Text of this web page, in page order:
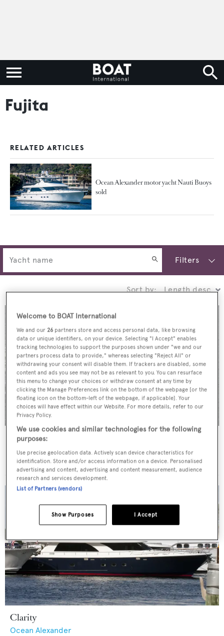
Fujita
RELATED ARTICLES
Ocean Alexander motor yacht Nauti Buoys
sold
Filters
Sort by:
Margarita
Ocean Alexander
24.69 m • 2009
Clarity
Ocean Alexander
Welcome to BOAT International
We and our 26 partners store and access personal data, like browsing
data or unique identifiers, on your device. Selecting "I Accept" enables
tracking technologies to support the purposes shown under "we and our
partners process data to provide," whereas selecting "Reject All" or
withdrawing your consent will disable them. If trackers are disabled, some
content and ads you see may not be as relevant to you. You can resurface
this menu to change your choices or withdraw consent at any time by
clicking the Manage Preferences link on the bottom of the webpage [or the
floating icon on the bottom-left of the webpage, if applicable]. Your
choices will have effect within our Website. For more details, refer to our
Privacy Policy.
We use cookies and similar technologies for the following
purposes:
Use precise geolocation data. Actively scan device characteristics for
identification. Store and/or access information on a device. Personalised
advertising and content, advertising and content measurement, audience
research and services development.
List of Partners (vendors)
I Accept
Show Purposes